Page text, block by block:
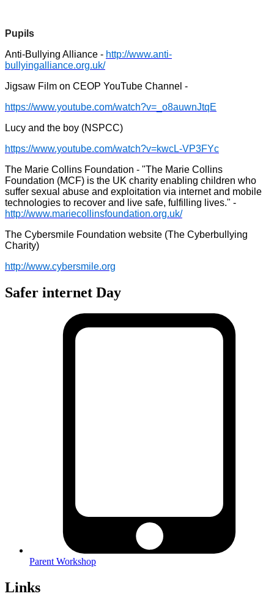
Pupils
Anti-Bullying Alliance - http://www.anti-
bullyingalliance.org.uk/
Jigsaw Film on CEOP YouTube Channel -
https://www.youtube.com/watch?v=_o8auwnJtqE
Lucy and the boy (NSPCC)
https://www.youtube.com/watch?v=kwcL-VP3FYc
The Marie Collins Foundation - "The Marie Collins
Foundation (MCF) is the UK charity enabling children who
suffer sexual abuse and exploitation via internet and mobile
technologies to recover and live safe, fulfilling lives." -
http://www.mariecollinsfoundation.org.uk/
The Cybersmile Foundation website (The Cyberbullying
Charity)
http://www.cybersmile.org
Safer internet Day
Parent Workshop
Links